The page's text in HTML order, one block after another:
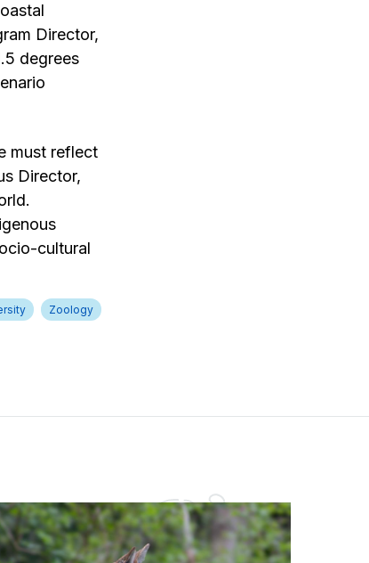
Director,
degrees
must reflect
Director,
cultural
Zoology